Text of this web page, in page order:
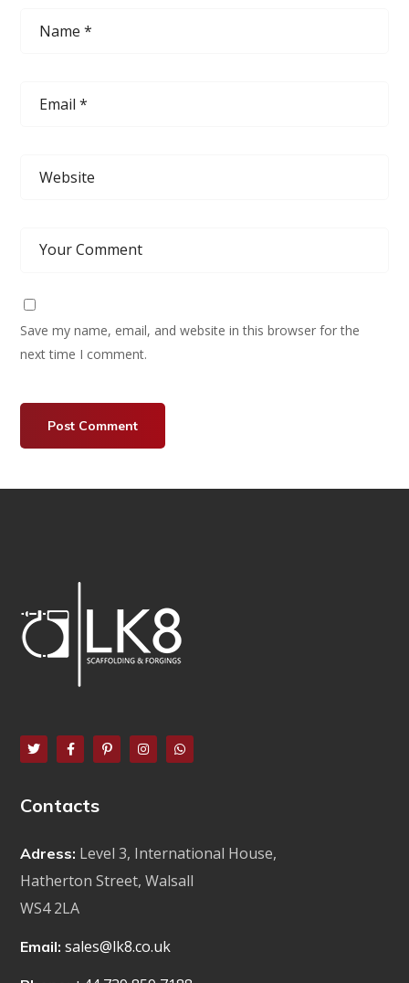
Save my name, email, and website in this browser for the
next time I comment.
Contacts
Adress: Level 3, International House,
Hatherton Street, Walsall
WS4 2LA
Email: sales@lk8.co.uk